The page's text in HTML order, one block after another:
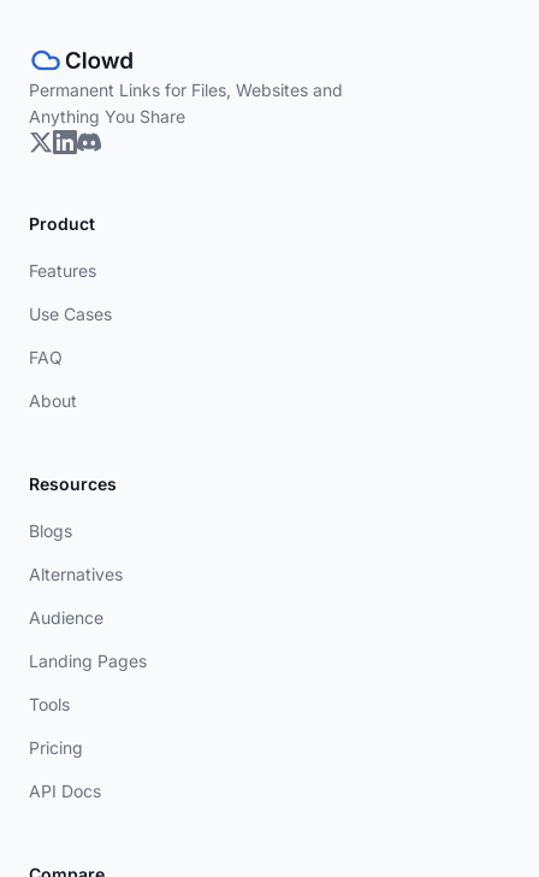
Permanent Links for Files, Websites and
Anything You Share
Product
Features
Use Cases
FAQ
About
Resources
Blogs
Alternatives
Audience
Landing Pages
Tools
Pricing
API Docs